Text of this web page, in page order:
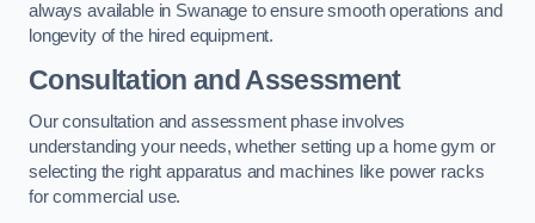
always available in Swanage to ensure smooth operations and
longevity of the hired equipment.
Consultation and Assessment
Our consultation and assessment phase involves
understanding your needs, whether setting up a home gym or
selecting the right apparatus and machines like power racks
for commercial use.